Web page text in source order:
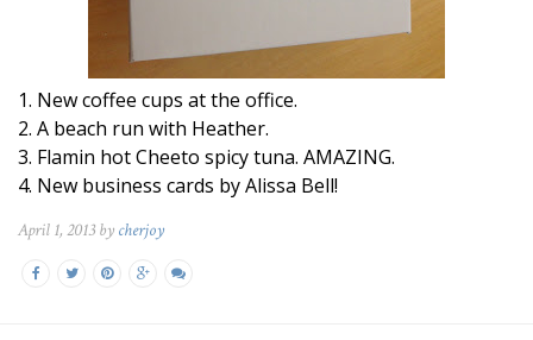
1. New coffee cups at the office.
2. A beach run with Heather.
3. Flamin hot Cheeto spicy tuna. AMAZING.
4. New business cards by Alissa Bell!
April 1, 2013 by cherjoy